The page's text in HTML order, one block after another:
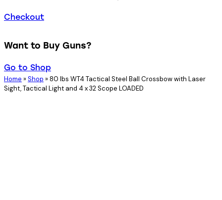
Checkout
Want to Buy Guns?
Go to Shop
Home »Shop »80 lbs WT4 Tactical Steel Ball Crossbow with Laser
Sight, Tactical Light and 4 x 32 Scope LOADED